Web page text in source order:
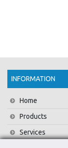
INFORMATION
Home
Products
Services